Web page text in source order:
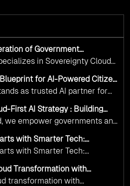
of Government
Ethical and Responsible AI
in Sovereignty Cloud
Our frameworks ensure
advance public service while
highest standards of
trust.
for AI-Powered Citizen
Real Results
as trusted AI partner for
through AI, Cloud, and
governments worldwide
value their citizens need.
First AI Strategy : Building
Infrastructure with
we empower governments and
tools for national
With our vendor-agnostic,
approach, we simplify
while ensuring full
with Smarter Tech:
Driven Vision for Healthcare
with Smarter Tech:
Transformation with
Driven Precision
transformation with